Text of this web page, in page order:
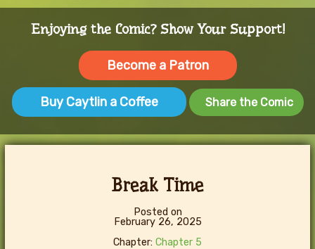
Enjoying the Comic? Show Your Support!
Become a Patron
Buy Caytlin a Coffee Share the Comic
Break Time
Posted on
February 26, 2025
Chapter: Chapter 5